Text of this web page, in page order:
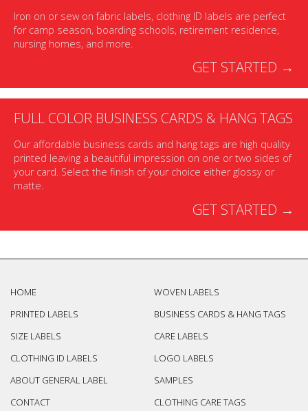
Iron on or sew on fabric labels, clothing ID labels are perfect
for camp season, boarding schools, retirement residence,
nursing homes, and more.
GET STARTED →
FULL COLOR BUSINESS CARDS & HANG TAGS
Our affordable business cards and hang tags are high quality
printed leaving a beautiful impression on one or two sides of
your card. Select the finish of your choice either glossy or
matte.
GET STARTED →
HOME
WOVEN LABELS
PRINTED LABELS
BUSINESS CARDS & HANG TAGS
SIZE LABELS
CARE LABELS
CLOTHING ID LABELS
LOGO LABELS
ABOUT GENERAL LABEL
SAMPLES
CONTACT
CLOTHING CARE TAGS